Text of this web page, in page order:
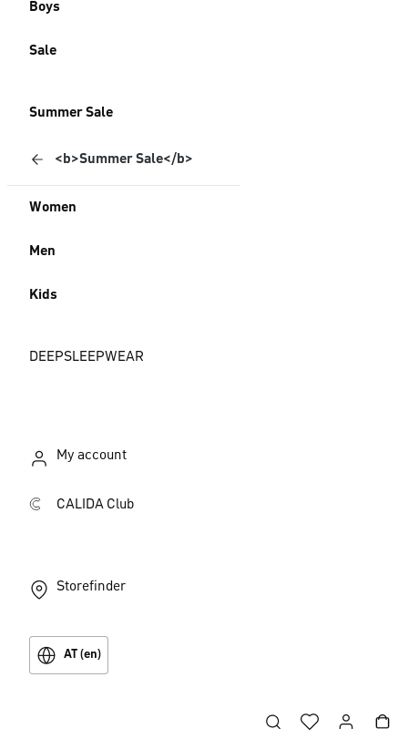
Boys
Sale
Summer Sale
<b>Summer Sale</b>
Women
Men
Kids
DEEPSLEEPWEAR
My account
CALIDA Club
Storefinder
AT (en)